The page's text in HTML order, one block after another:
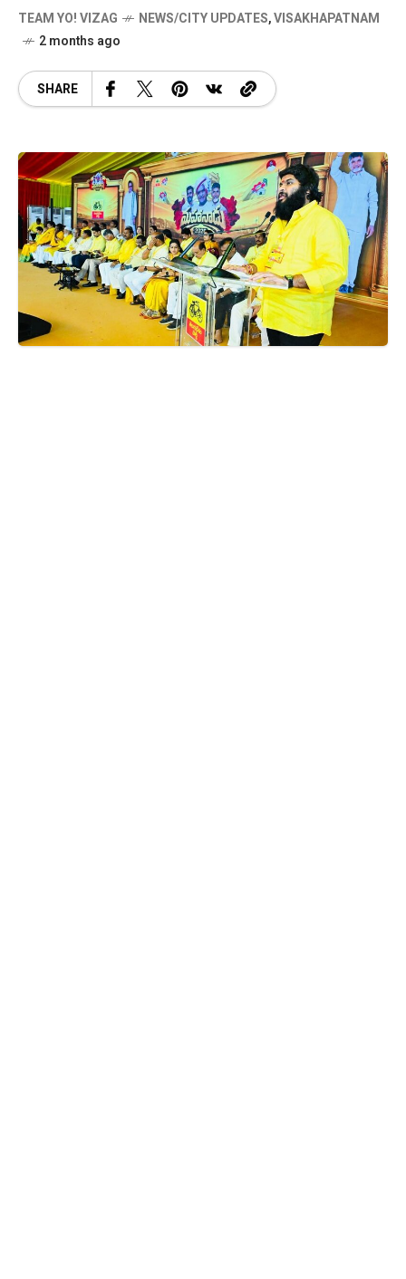
TEAM YO! VIZAG NEWS/CITY UPDATES,VISAKHAPATNAM
2 months ago
SHARE